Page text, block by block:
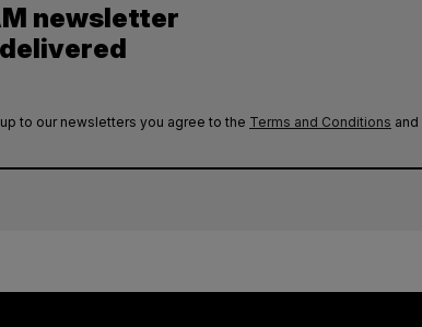
newsletter
to our newsletters you agree to the Terms and Conditions and